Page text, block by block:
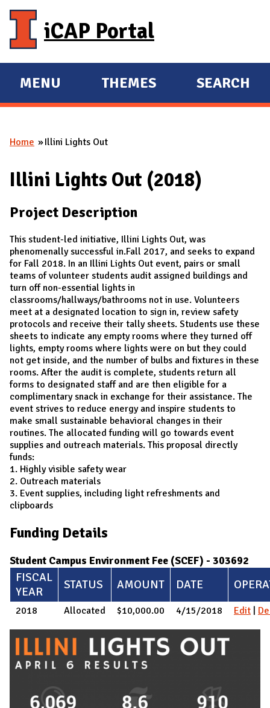
iCAP Portal
E
X
A
D
A
I
N
MENU
E
X
A
D
THEMES SEARCH
You are here
Home Illini Lights Out
Illini Lights Out (2018)
Project Description
This student-led initiative, Illini Lights Out, was
phenomenally successful in.Fall 2017, and seeks to expand
for Fall 2018. In an Illini Lights Out event, pairs or small
teams of volunteer students audit assigned buildings and
turn off non-essential lights in
classrooms/hallways/bathrooms not in use. Volunteers
meet at a designated location to sign in, review safety
protocols and receive their tally sheets. Students use these
sheets to indicate any empty rooms where they turned off
lights, empty rooms where lights were on but they could
not get inside, and the number of bulbs and fixtures in these
rooms. After the audit is complete, students return all
forms to designated staff and are then eligible for a
complimentary snack in exchange for their assistance. The
event strives to reduce energy and inspire students to
make small sustainable behavioral changes in their
routines. The allocated funding will go towards event
supplies and outreach materials. This proposal directly
funds:
1. Highly visible safety wear
2. Outreach materials
3. Event supplies, including light refreshments and
clipboards
Funding Details
Student Campus Environment Fee (SCEF) - 303692
FISCAL
YEAR
STATUS AMOUNT DATE
2018 Allocated $10,000.00 4/15/2018 Edit |